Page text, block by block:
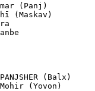
(Panj)
(Maskav)
(Balx)
(Yovon)